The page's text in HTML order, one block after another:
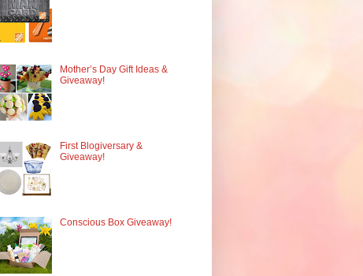
Mother’s Day Gift Ideas &
Giveaway!
First Blogiversary &
Giveaway!
Conscious Box Giveaway!